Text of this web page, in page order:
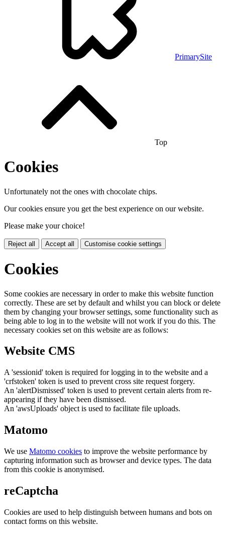
PrimarySite
Top
Cookies
Unfortunately not the ones with chocolate chips.
Our cookies ensure you get the best experience on our website.
Please make your choice!
Reject all Accept all Customise cookie settings
Cookies
Some cookies are necessary in order to make this website function
correctly. These are set by default and whilst you can block or delete
them by changing your browser settings, some functionality such as
being able to log in to the website will not work if you do this. The
necessary cookies set on this website are as follows:
Website CMS
A 'sessionid' token is required for logging in to the website and a
'crfstoken' token is used to prevent cross site request forgery.
An 'alertDismissed' token is used to prevent certain alerts from re-
appearing if they have been dismissed.
An 'awsUploads' object is used to facilitate file uploads.
Matomo
We use Matomo cookies to improve the website performance by
capturing information such as browser and device types. The data
from this cookie is anonymised.
reCaptcha
Cookies are used to help distinguish between humans and bots on
contact forms on this website.